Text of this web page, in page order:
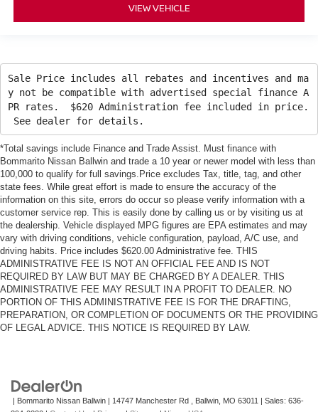
VIEW VEHICLE
Sale Price includes all rebates and incentives and ma
y not be compatible with advertised special finance A
PR rates. $620 Administration fee included in price.
See dealer for details.
*Total savings include Finance and Trade Assist. Must finance with
Bommarito Nissan Ballwin and trade a 10 year or newer model with less than
100,000 to qualify for full savings.Price excludes Tax, title, tag, and other
state fees. While great effort is made to ensure the accuracy of the
information on this site, errors do occur so please verify information with a
customer service rep. This is easily done by calling us or by visiting us at
the dealership. Vehicle displayed MPG figures are EPA estimates and may
vary with driving conditions, vehicle configuration, payload, A/C use, and
driving habits. Price includes $620.00 Administrative fee. THIS
ADMINISTRATIVE FEE IS NOT AN OFFICIAL FEE AND IS NOT
REQUIRED BY LAW BUT MAY BE CHARGED BY A DEALER. THIS
ADMINISTRATIVE FEE MAY RESULT IN A PROFIT TO DEALER. NO
PORTION OF THIS ADMINISTRATIVE FEE IS FOR THE DRAFTING,
PREPARATION, OR COMPLETION OF DOCUMENTS OR THE PROVIDING
OF LEGAL ADVICE. THIS NOTICE IS REQUIRED BY LAW.
| Bommarito Nissan Ballwin 14747 Manchester Rd , Ballwin, MO 63011 | Sales: 636-